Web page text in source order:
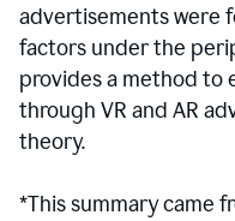
advertisements were
factors under the
provides a method to
through VR and AR
theory.
*This summary came